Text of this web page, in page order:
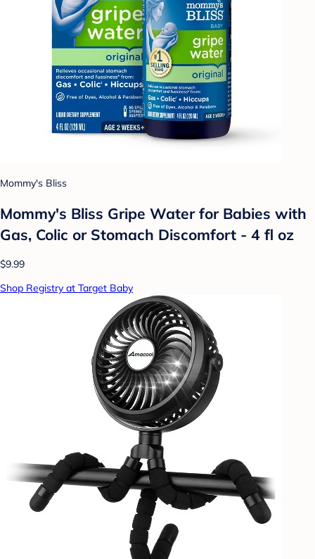
Mommy's Bliss
Mommy's Bliss Gripe Water for Babies with
Gas, Colic or Stomach Discomfort - 4 fl oz
$9.99
Shop Registry at Target Baby